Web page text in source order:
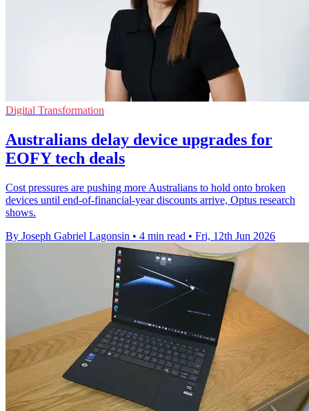
Digital Transformation
Australians delay device upgrades for
EOFY tech deals
Cost pressures are pushing more Australians to hold onto broken
devices until end-of-financial-year discounts arrive, Optus research
shows.
By Joseph Gabriel Lagonsin • 4 min read • Fri, 12th Jun 2026